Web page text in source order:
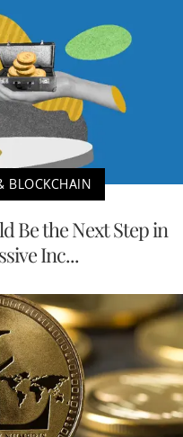
BLOCKCHAIN
Be the Next Step in
Inc...